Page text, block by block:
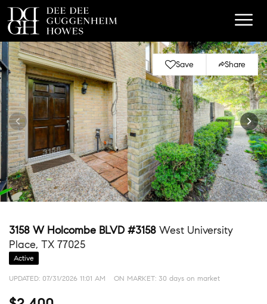
Save Share
3158 W Holcombe BLVD #3158 West University
Place, TX 77025
Active
UPDATED: 07/31/2026 11:01 AM ON MARKET: 30 days on market